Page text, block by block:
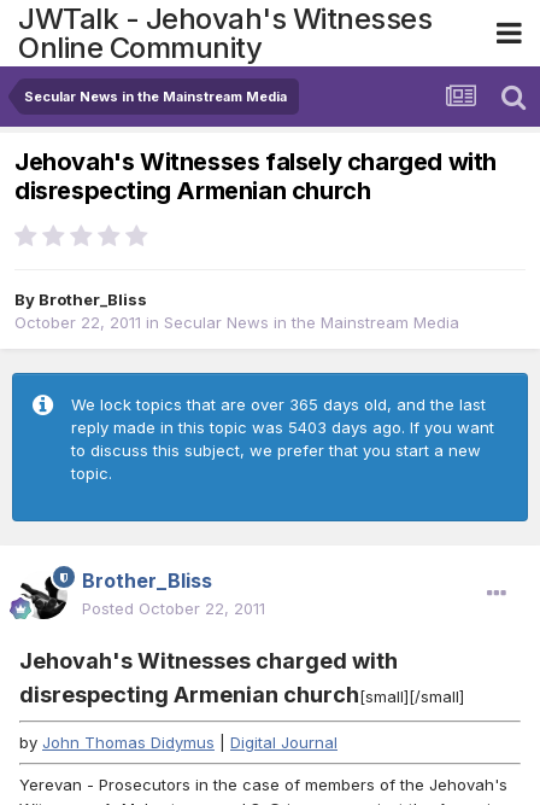
JWTalk - Jehovah's Witnesses
Online Community
Secular News in the Mainstream Media
Jehovah's Witnesses falsely charged with
disrespecting Armenian church
By Brother_Bliss
October 22, 2011 in Secular News in the Mainstream Media
We lock topics that are over 365 days old, and the last
reply made in this topic was 5403 days ago. If you want
to discuss this subject, we prefer that you start a new
topic.
Brother_Bliss
Posted October 22, 2011
Jehovah's Witnesses charged with
disrespecting Armenian church[small][/small]
by John Thomas Didymus Digital Journal
Yerevan - Prosecutors in the case of members of the Jehovah's